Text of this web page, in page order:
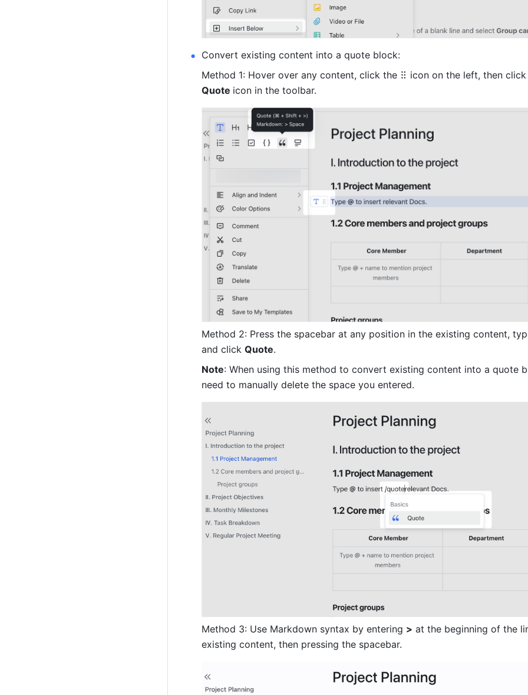
Convert existing content into a quote block:
Method 1: Hover over any content, click the
Quote icon in the toolbar.
Method 2: Press the spacebar at any position in the existing content,
and click Quote.
Note: When using this method to convert existing content into a quote
need to manually delete the space you entered.
Method 3: Use Markdown syntax by entering > at the beginning of the
existing content, then pressing the spacebar.